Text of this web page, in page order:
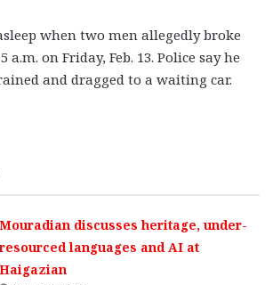
when two men allegedly broke
on Friday, Feb. 13. Police say he
and dragged to a waiting car.
Mouradian discusses heritage, under-
resourced languages and AI at
Haigazian